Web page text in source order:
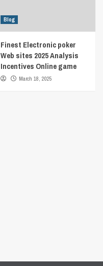
Blog
Finest Electronic poker
Web sites 2025 Analysis
Incentives Online game
March 18, 2025